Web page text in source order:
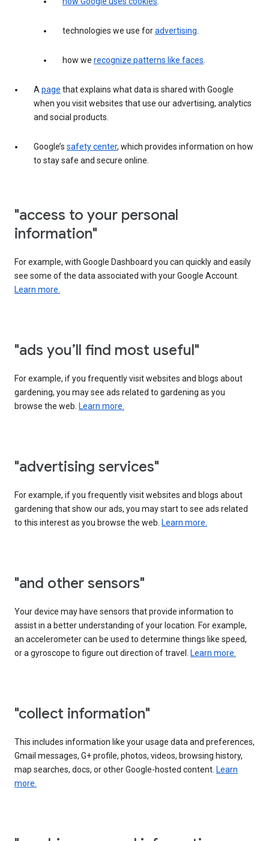
technologies we use foradvertising.
how we recognize patterns like faces.
Apage that explains what data is shared with Google
when you visit websites that use our advertising, analytics
and social products.
Google’s safety center, which provides information on how
to stay safe and secure online.
"access to your personal
information"
For example, with Google Dashboard you can quickly and easily
see some of the data associated with your Google Account.
Learn more.
"ads you’ll find most useful"
For example, if you frequently visit websites and blogs about
gardening, you may see ads related to gardening as you
browse the web. Learn more.
"advertising services"
For example, if you frequently visit websites and blogs about
gardening that show our ads, you may start to see ads related
to this interest as you browse the web. Learn more.
"and other sensors"
Your device may have sensors that provide information to
assist in a better understanding of your location. For example,
an accelerometer can be used to determine things like speed,
or a gyroscope to figure out direction of travel. Learn more.
"collect information"
This includes information like your usage data and preferences,
Gmail messages, G+ profile, photos, videos, browsing history,
map searches, docs, or other Google-hosted content. Learn
more.